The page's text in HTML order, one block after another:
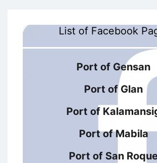
List of Facebook
Port of Gensan
Port of Glan
Port of
Port of Mabila
Port of San